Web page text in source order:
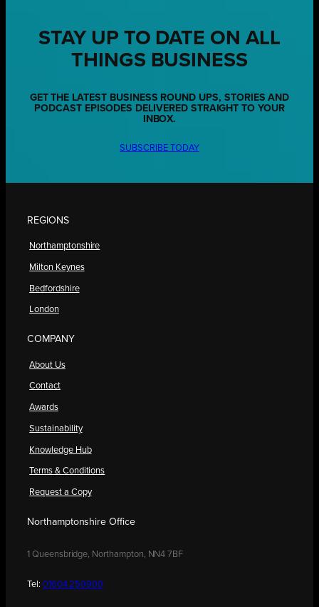
STAY UP TO DATE ON ALL
THINGS BUSINESS
GET THE LATEST BUSINESS ROUND UPS, STORIES AND
PODCAST EPISODES DELIVERED STRAIGHT TO YOUR
INBOX.
SUBSCRIBE TODAY
REGIONS
Northamptonshire
Milton Keynes
Bedfordshire
London
COMPANY
About Us
Contact
Awards
Sustainability
Knowledge Hub
Terms & Conditions
Request a Copy
Northamptonshire Office
1 Queensbridge, Northampton, NN4 7BF
Tel: 01604 250900